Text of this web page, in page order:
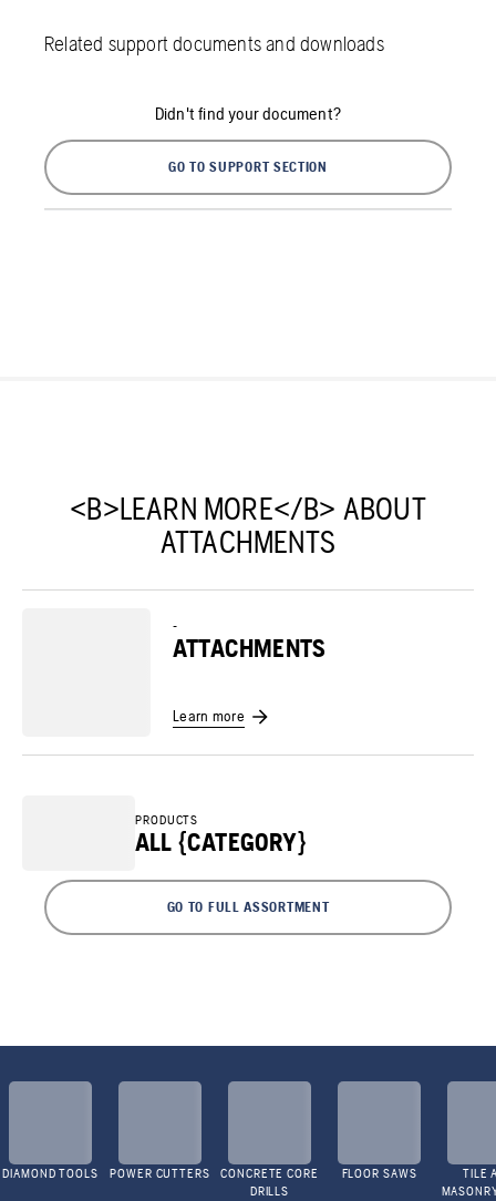
Related support documents and downloads
Didn't find your document?
GO TO SUPPORT SECTION
<B>LEARN MORE</B> ABOUT
ATTACHMENTS
-
ATTACHMENTS
Learn more
PRODUCTS
ALL {CATEGORY}
GO TO FULL ASSORTMENT
DIAMOND TOOLS POWER CUTTERS
CONCRETE CORE
DRILLS
FLOOR SAWS
TILE